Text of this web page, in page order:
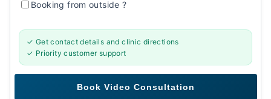
Booking from outside?
✓ Get contact details and clinic directions
✓ Priority customer support